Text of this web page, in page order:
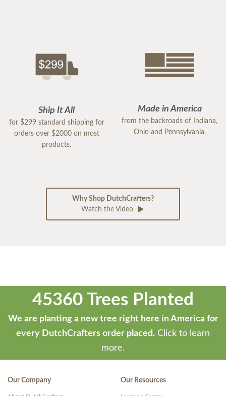
Ship It All
for $299 standard shipping for
orders over $2000 on most
products.
Made in America
from the backroads of Indiana,
Ohio and Pennsylvania.
Why Shop DutchCrafters?
Watch the Video
45360 Trees Planted
We are planting a new tree right here in America for
every DutchCrafters order placed. Click to learn
more.
Our Company Our Resources